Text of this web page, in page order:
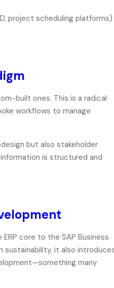
project scheduling platforms)
built ones. This is a radical
workflows to manage
but also stakeholder
is structured and
core to the SAP Business
sustainability, it also
many